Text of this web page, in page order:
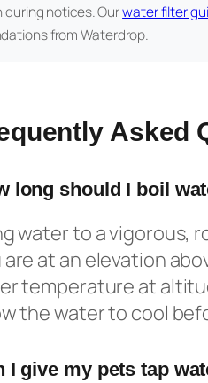
notices. Ourwater filter
from Waterdrop.
Asked
long should I boil
water to a vigorous,
are at an elevation
temperature at
the water to cool
I give my pets tap